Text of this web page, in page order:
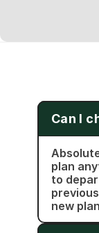
Can I
plan
to
new